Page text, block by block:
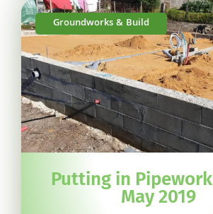
Groundworks & Build
Putting in
May 2019